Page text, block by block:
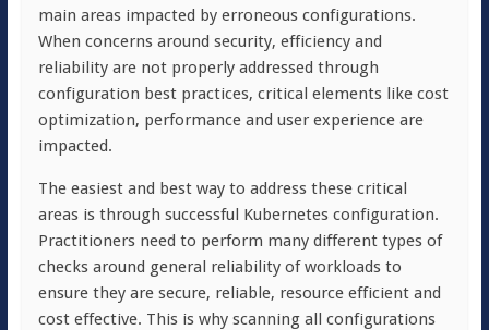
main areas impacted by erroneous configurations.
When concerns around security, efficiency and
reliability are not properly addressed through
configuration best practices, critical elements like cost
optimization, performance and user experience are
impacted.
The easiest and best way to address these critical
areas is through successful Kubernetes configuration.
Practitioners need to perform many different types of
checks around general reliability of workloads to
ensure they are secure, reliable, resource efficient and
cost effective. This is why scanning all configurations